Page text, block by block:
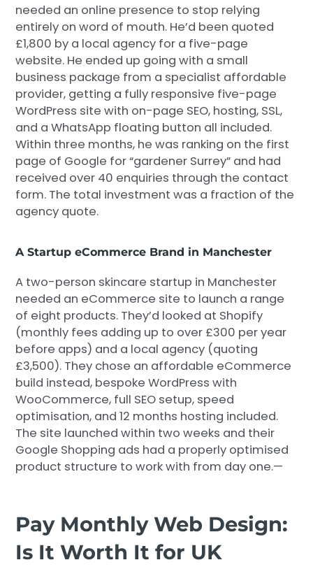
needed an online presence to stop relying
entirely on word of mouth. He’d been quoted
£1,800 by a local agency for a five-page
website. He ended up going with a small
business package from a specialist affordable
provider, getting a fully responsive five-page
WordPress site with on-page SEO, hosting, SSL,
and a WhatsApp floating button all included.
Within three months, he was ranking on the first
page of Google for “gardener Surrey” and had
received over 40 enquiries through the contact
form. The total investment was a fraction of the
agency quote.
A Startup eCommerce Brand in Manchester
A two-person skincare startup in Manchester
needed an eCommerce site to launch a range
of eight products. They’d looked at Shopify
(monthly fees adding up to over £300 per year
before apps) and a local agency (quoting
£3,500). They chose an affordable eCommerce
build instead, bespoke WordPress with
WooCommerce, full SEO setup, speed
optimisation, and 12 months hosting included.
The site launched within two weeks and their
Google Shopping ads had a properly optimised
product structure to work with from day one.—
Pay Monthly Web Design:
Is It Worth It for UK